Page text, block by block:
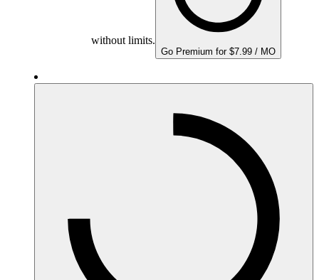
without limits.
Go Premium for $7.99 / MO